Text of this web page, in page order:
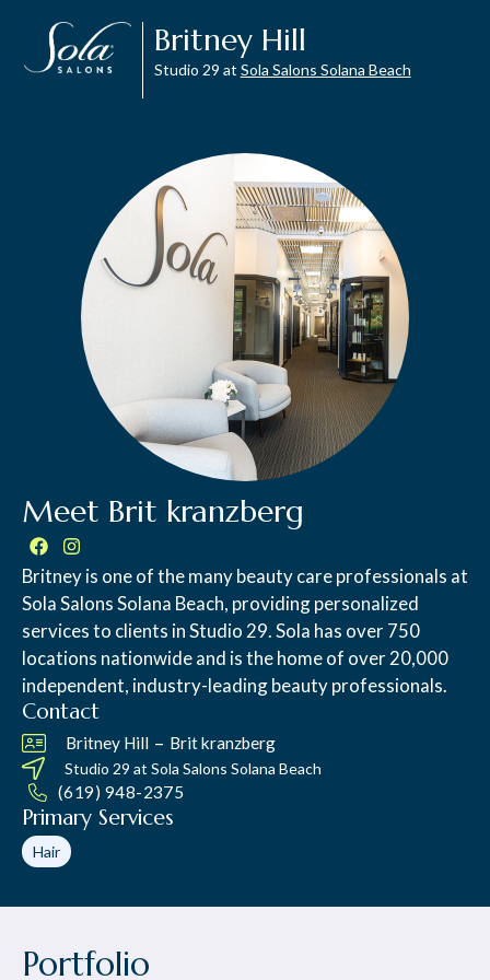
Britney Hill
Studio 29 at Sola Salons Solana Beach
Meet Brit kranzberg
Britney is one of the many beauty care professionals at
Sola Salons Solana Beach, providing personalized
services to clients in Studio 29. Sola has over 750
locations nationwide and is the home of over 20,000
independent, industry-leading beauty professionals.
Contact
Britney Hill – Brit kranzberg
Studio 29 at Sola Salons Solana Beach
(619) 948-2375
Primary Services
Hair
Portfolio